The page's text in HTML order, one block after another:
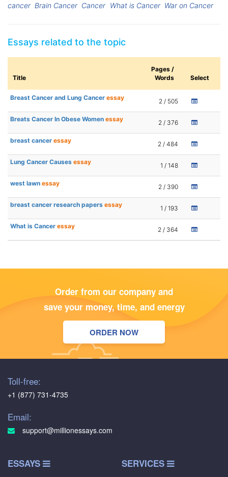
cancer Brain Cancer Cancer What is Cancer War on Cancer
Essays related to the topic
Title
Pages /
Words
Select
Breast Cancer and Lung Cancer essay 2 / 505
Breats Cancer In Obese Women essay 2 / 376
breast cancer essay 2 / 484
Lung Cancer Causes essay 1 / 148
west lawn essay 2 / 390
breast cancer research papers essay 1 / 193
What is Cancer essay 2 / 364
Order from our company and
save your money, time, and energy
ORDER NOW
Toll-free:
+1 (877) 731-4735
Email:
support@millionessays.com
ESSAYS SERVICES